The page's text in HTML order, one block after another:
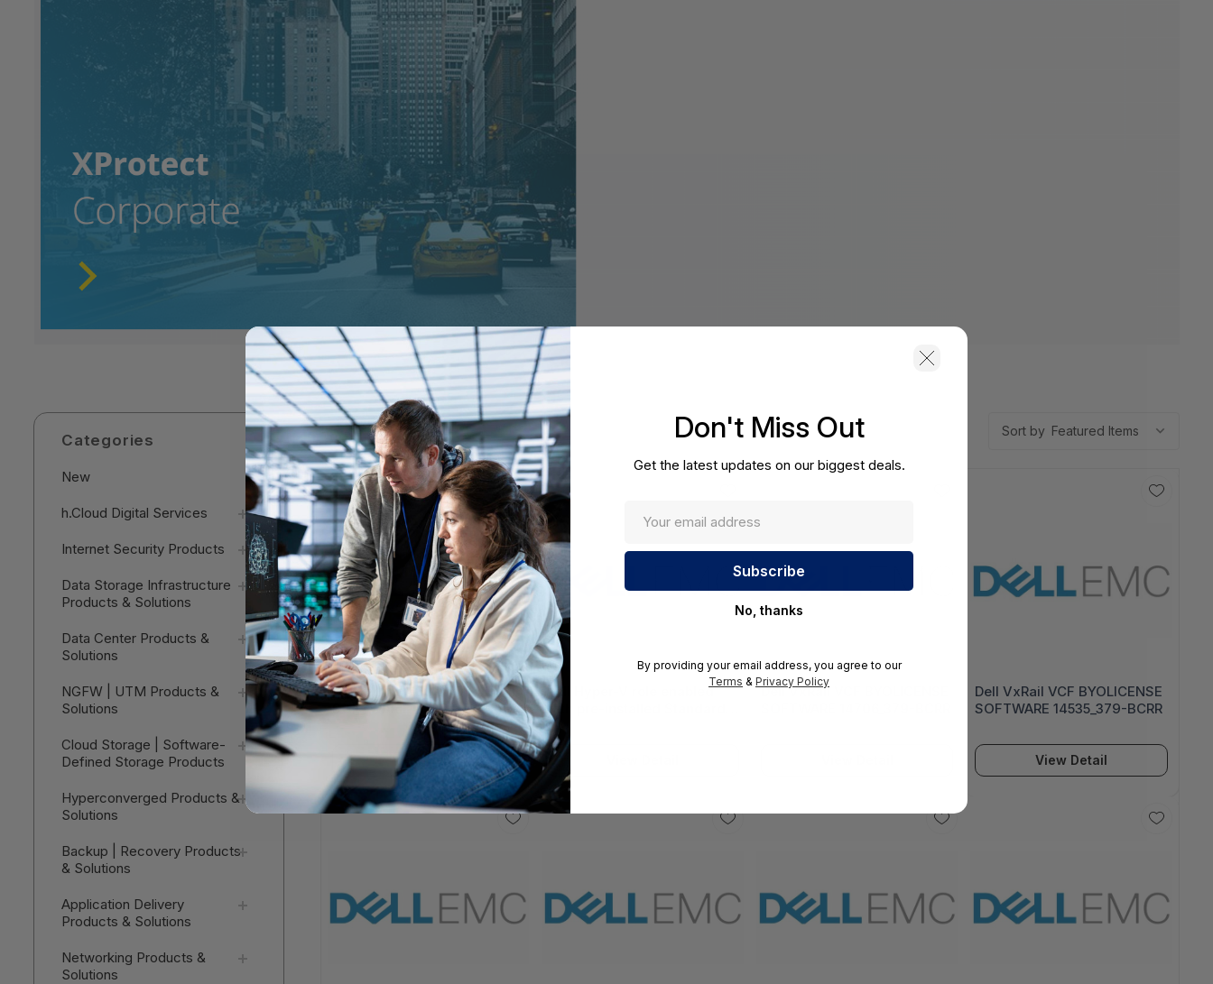
Categories
New
h.Cloud Digital Services
Internet Security Products
Data Storage Infrastructure
Products & Solutions
Data Center Products &
Solutions
NGFW | UTM Products &
Solutions
Cloud Storage | Software-
Defined Storage Products
Hyperconverged Products &
Solutions
Backup | Recovery Products
& Solutions
Application Delivery
Products & Solutions
Networking Products &
Solutions
Sort by
Dell VxRail VCF BYOLICENSE
SOFTWARE 15230_379-BCRR
View Detail
Dell Hyper-V role enabled
with pre-installed Standard
or Datacenter Ed OS on incl
Virtual HDD 15212_618-BBEC
Dell VxRail VCF BYOLICENSE
Dell VxRail VCF BYOLICENSE
SOFTWARE 14535_379-BCRR
View Detail
Don't Miss Out
Get the latest updates on our biggest deals.
No, thanks
By providing your email address, you agree to our
Terms & Privacy Policy